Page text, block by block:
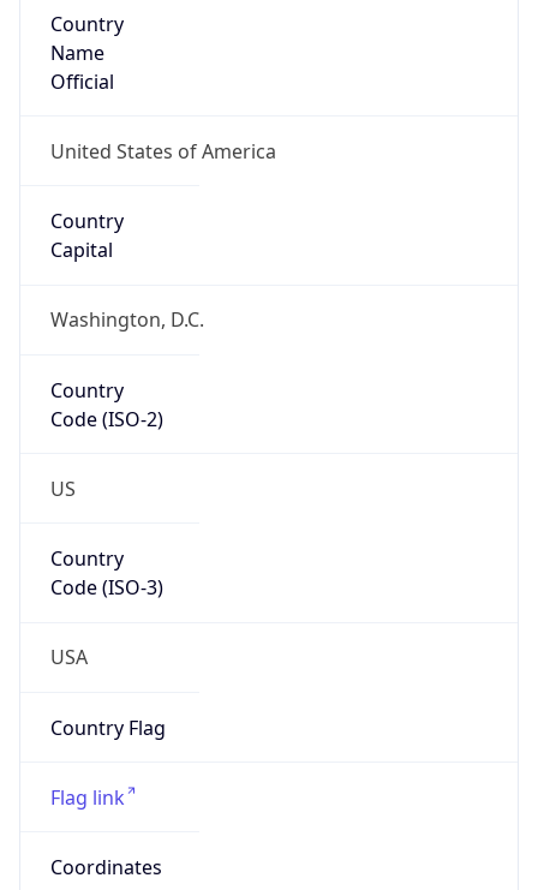
Country
Name
Official
United States of America
Country
Capital
Washington, D.C.
Country
Code (ISO-2)
US
Country
Code (ISO-3)
USA
Country Flag
Flag link
Coordinates